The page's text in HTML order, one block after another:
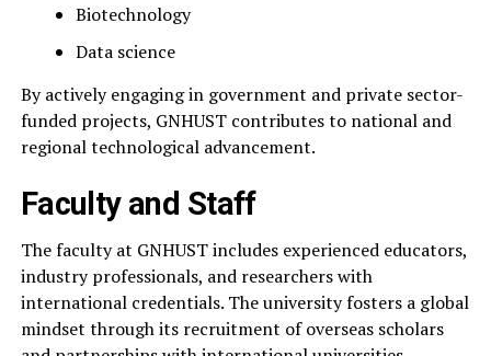
Biotechnology
Data science
By actively engaging in government and private sector-
funded projects, GNHUST contributes to national and
regional technological advancement.
Faculty and Staff
The faculty at GNHUST includes experienced educators,
industry professionals, and researchers with
international credentials. The university fosters a global
mindset through its recruitment of overseas scholars